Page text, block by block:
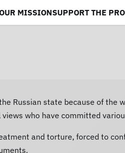
MISSIONSUPPORT THE
Russian state because of the
who have committed
and torture, forced to